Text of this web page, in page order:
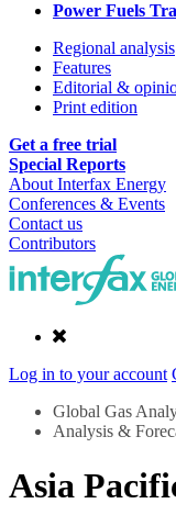
Power Fuels
Regional analysis
Features
Editorial &
Print edition
Get a free trial
Special Reports
About Interfax Energy
Conferences & Events
Contact us
Contributors
Log in to your account
Global Gas
Analysis &
Asia